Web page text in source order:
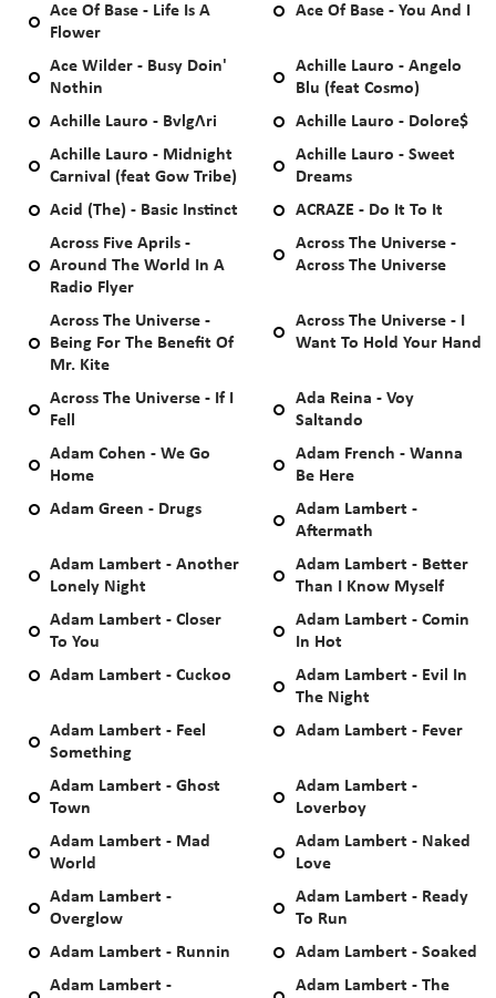
Ace Of Base - Life Is A
Flower
Ace Of Base - You And I
Ace Wilder - Busy Doin'
Nothin
Achille Lauro - Angelo
Blu (feat Cosmo)
Achille Lauro - BvlgΛri
Achille Lauro - Dolore$
Achille Lauro - Midnight
Carnival (feat Gow Tribe)
Achille Lauro - Sweet
Dreams
Acid (The) - Basic Instinct
ACRAZE - Do It To It
Across Five Aprils -
Around The World In A
Radio Flyer
Across The Universe -
Across The Universe
Across The Universe -
Being For The Benefit Of
Mr. Kite
Across The Universe - I
Want To Hold Your Hand
Across The Universe - If I
Fell
Ada Reina - Voy
Saltando
Adam Cohen - We Go
Home
Adam French - Wanna
Be Here
Adam Green - Drugs
Adam Lambert -
Aftermath
Adam Lambert - Another
Lonely Night
Adam Lambert - Better
Than I Know Myself
Adam Lambert - Closer
To You
Adam Lambert - Comin
In Hot
Adam Lambert - Cuckoo
Adam Lambert - Evil In
The Night
Adam Lambert - Feel
Something
Adam Lambert - Fever
Adam Lambert - Ghost
Town
Adam Lambert -
Loverboy
Adam Lambert - Mad
World
Adam Lambert - Naked
Love
Adam Lambert -
Overglow
Adam Lambert - Ready
To Run
Adam Lambert - Runnin
Adam Lambert - Soaked
Adam Lambert -
Adam Lambert - The